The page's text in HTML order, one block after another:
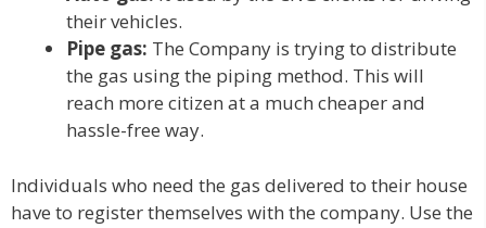
their vehicles.
Pipe gas: The Company is trying to distribute
the gas using the piping method. This will
reach more citizen at a much cheaper and
hassle-free way.
Individuals who need the gas delivered to their house
have to register themselves with the company. Use the